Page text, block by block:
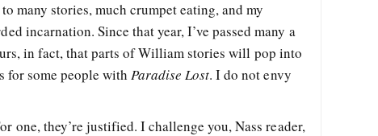
many stories, much crumpet eating, and my
incarnation. Since that year, I’ve passed many a
in fact, that parts of William stories will pop into
for some people with Paradise Lost. I do not envy
one, they’re justified. I challenge you, Nass reader,